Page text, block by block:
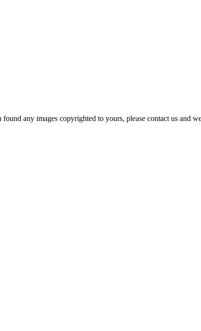
any images copyrighted to yours, please contact us and